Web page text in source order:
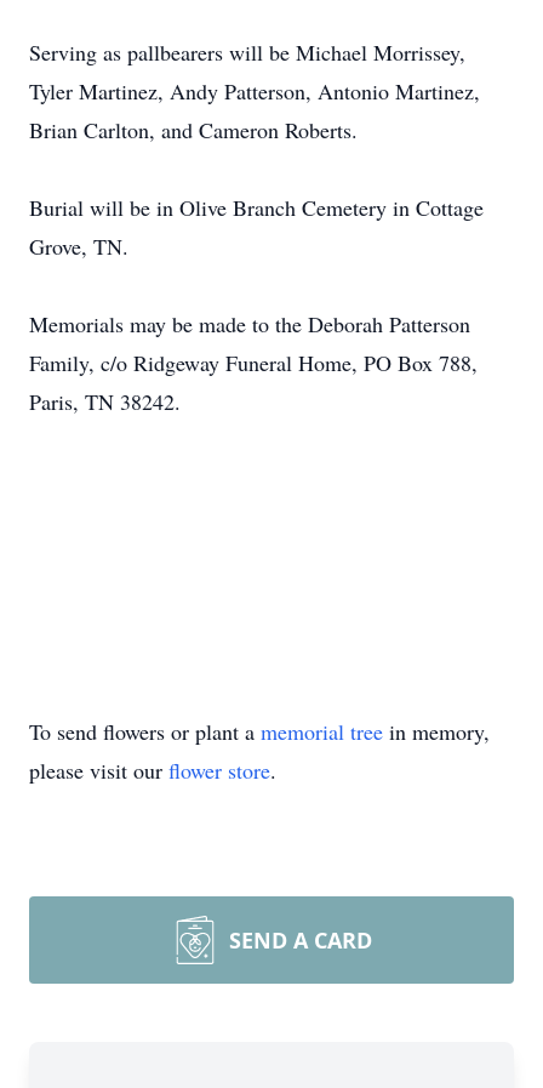
Serving as pallbearers will be Michael Morrissey,
Tyler Martinez, Andy Patterson, Antonio Martinez,
Brian Carlton, and Cameron Roberts.
Burial will be in Olive Branch Cemetery in Cottage
Grove, TN.
Memorials may be made to the Deborah Patterson
Family, c/o Ridgeway Funeral Home, PO Box 788,
Paris, TN 38242.
To send flowers or plant a memorial tree in memory,
please visit our flower store.
SEND A CARD